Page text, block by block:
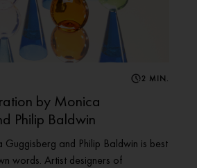
2 MIN.
by Monica
Philip Baldwin
and Philip Baldwin is best
words. Artist designers of